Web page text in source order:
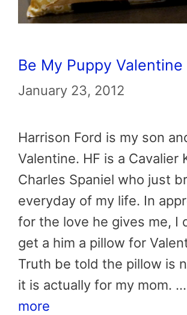
Be My Puppy Valentine
January 23, 2012
Harrison Ford is my son
Valentine. HF is a Cavalier
Charles Spaniel who just
everyday of my life. In
for the love he gives me, I
get a him a pillow for
Truth be told the pillow is
it is actually for my mom. …
more